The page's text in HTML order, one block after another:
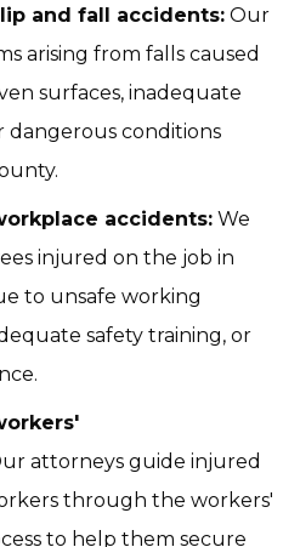
and fall accidents: Our
arising from falls caused
surfaces, inadequate
dangerous conditions
accidents: We
injured on the job in
to unsafe working
safety training, or
attorneys guide injured
through the workers'
to help them secure